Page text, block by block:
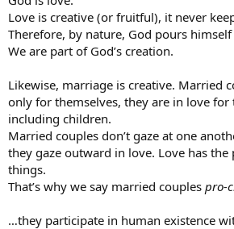
Love is creative (or fruitful), it never
Therefore, by nature, God pours
We are part of God’s creation.
Likewise, marriage is creative. Married
only for themselves, they are in love for
including children.
Married couples don’t gaze at one
they gaze outward in love. Love has
things.
That’s why we say married couples pro-
…they participate in human existence